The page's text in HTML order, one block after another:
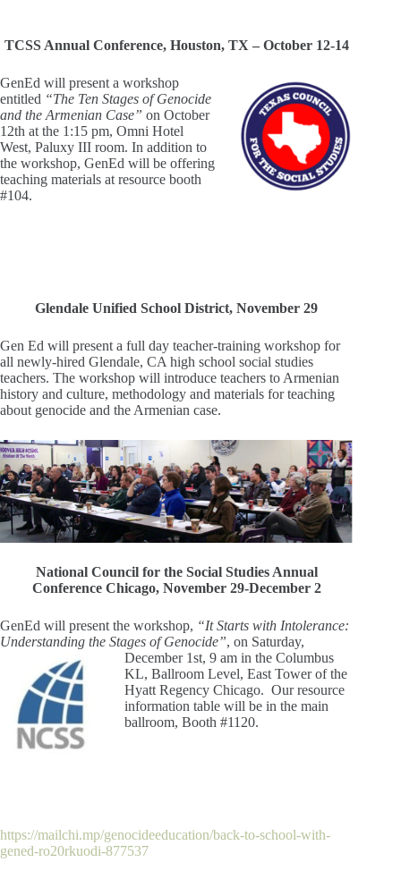
TCSS Annual Conference, Houston, TX – October 12-14
GenEd will present a workshop
entitled “The Ten Stages of Genocide
and the Armenian Case” on October
12th at the 1:15 pm, Omni Hotel
West, Paluxy III room. In addition to
the workshop, GenEd will be offering
teaching materials at resource booth
#104.
Glendale Unified School District, November 29
Gen Ed will present a full day teacher-training workshop for
all newly-hired Glendale, CA high school social studies
teachers. The workshop will introduce teachers to Armenian
history and culture, methodology and materials for teaching
about genocide and the Armenian case.
National Council for the Social Studies Annual
Conference Chicago, November 29-December 2
GenEd will present the workshop, “It Starts with Intolerance:
Understanding the Stages of Genocide”, on Saturday,
December 1st, 9 am in the Columbus
KL, Ballroom Level, East Tower of the
Hyatt Regency Chicago. Our resource
information table will be in the main
ballroom, Booth #1120.
https://mailchi.mp/genocideeducation/back-to-school-with-
gened-ro20rkuodi-877537